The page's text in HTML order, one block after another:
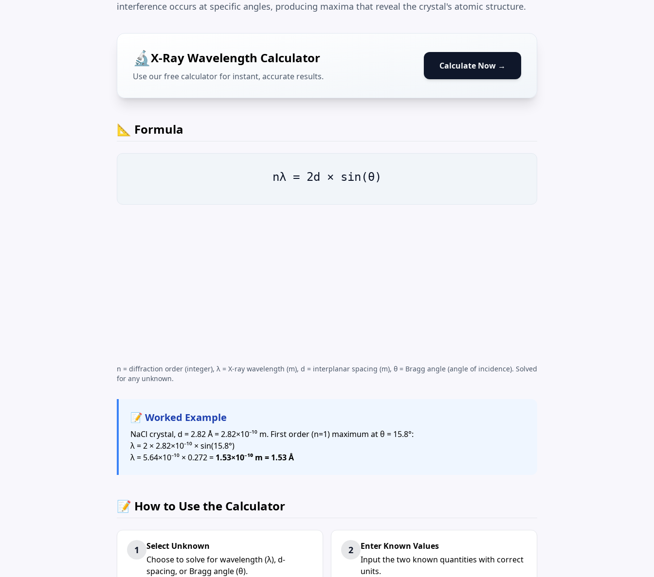
interference occurs at specific angles, producing maxima that reveal the crystal's atomic structure.
🔬 X-Ray Wavelength Calculator
Use our free calculator for instant, accurate results.
Calculate Now →
📐 Formula
nλ = 2d × sin(θ)
n = diffraction order (integer), λ = X-ray wavelength (m), d = interplanar spacing (m), θ = Bragg angle (angle of incidence). Solved
for any unknown.
📝 Worked Example
NaCl crystal, d = 2.82 Å = 2.82×10⁻¹⁰ m. First order (n=1) maximum at θ = 15.8°:
λ = 2 × 2.82×10⁻¹⁰ × sin(15.8°)
λ = 5.64×10⁻¹⁰ × 0.272 = 1.53×10⁻¹⁰ m = 1.53 Å
📝 How to Use the Calculator
1
Select Unknown
Choose to solve for wavelength (λ), d-
spacing, or Bragg angle (θ).
2
Enter Known Values
Input the two known quantities with correct
units.